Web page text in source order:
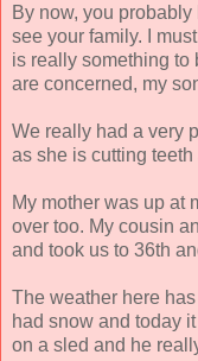
By now, you probably
see your family. I
is really something to
are concerned, my
We really had a very
as she is cutting
My mother was up at
over too. My cousin
and took us to 36th
The weather here
had snow and today
on a sled and he